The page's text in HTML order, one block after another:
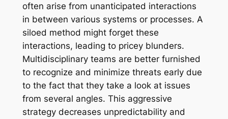
often arise from unanticipated interactions
in between various systems or processes. A
siloed method might forget these
interactions, leading to pricey blunders.
Multidisciplinary teams are better furnished
to recognize and minimize threats early due
to the fact that they take a look at issues
from several angles. This aggressive
strategy decreases unpredictability and